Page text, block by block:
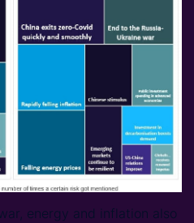
energy and inflation also